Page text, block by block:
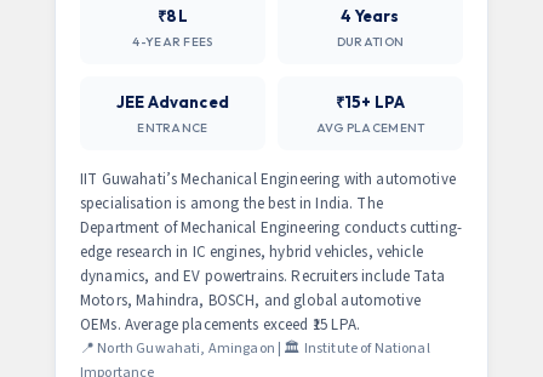
₹8L
4-YEAR FEES
4 Years
DURATION
JEE Advanced
ENTRANCE
₹15+ LPA
AVG PLACEMENT
IIT Guwahati’s Mechanical Engineering with automotive
specialisation is among the best in India. The
Department of Mechanical Engineering conducts cutting-
edge research in IC engines, hybrid vehicles, vehicle
dynamics, and EV powertrains. Recruiters include Tata
Motors, Mahindra, BOSCH, and global automotive
OEMs. Average placements exceed ₹15 LPA.
📍 North Guwahati, Amingaon | 🏛️ Institute of National
Importance